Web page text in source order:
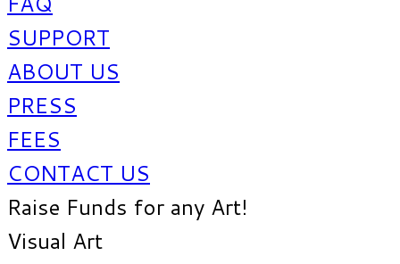
SUPPORT
ABOUT US
PRESS
FEES
CONTACT US
Raise Funds for any Art!
Visual Art